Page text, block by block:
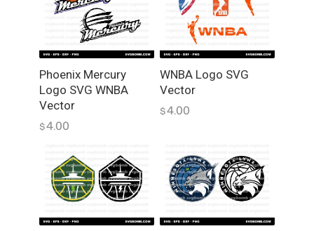
r
L
a
s
e
i
Phoenix Mercury
Logo SVG WNBA
Vector
$4.00
WNBA Logo SVG
Vector
$4.00